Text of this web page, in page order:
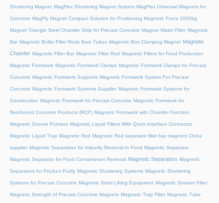
Shuttering Magnet MagFlex Shuttering Magnet System MagFlex Universal Magnets for
Concrete MagFly Magnet Compact Solution for Positioning Magnetic Force 2000kg
Magnet Triangle Steel Chamfer Strip for Precast Concrete Magnet Water Filter Magnetic
Bar Magnetic Boiler Filter Rods Bars Tubes Magnetic Box Clamping Magnet Magnetic
Chamfer Magnetic Filter Bar Magnetic Filter Rod Magnetic Filters for Food Production
Magnetic Formwork Magnetic Formwork Clamps Magnetic Formwork Clamps for Precast
Concrete Magnetic Formwork Supports Magnetic Formwork System For Precast
Concrete Magnetic Formwork Systems Supplier Magnetic Formwork Systems for
Construction Magnetic Formwork for Precast Concrete Magnetic Formwork for
Reinforced Concrete Products (RCP) Magnetic Formwork with Chamfer Function
Magnetic Groove Formers Magnetic Liquid Filters With Quick Interface Connector
Magnetic Liquid Trap Magnetic Rod Magnetic Rod separator filter bar magnets China
supplier Magnetic Separation for Impurity Removal in Food Magnetic Separator
Magnetic Separator for Food Contaminant Removal Magnetic Separators Magnetic
Separators for Product Purity Magnetic Shuttering Systems Magnetic Shuttering
Systems for Precast Concrete Magnetic Steel Lifting Equipment Magnetic Strainer Filter
Magnetic Strength of Precast Concrete Magnets Magnetic Trap Filter Magnetic Tube